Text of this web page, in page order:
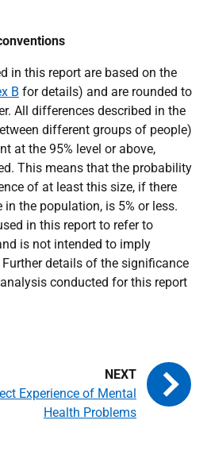
in this report are based on the
B for details) and are rounded to
All differences described in the
different groups of people)
at the 95% level or above,
This means that the probability
of at least this size, if there
the population, is 5% or less.
in this report to refer to
is not intended to imply
details of the significance
conducted for this report
Experience of Mental
Health Problems